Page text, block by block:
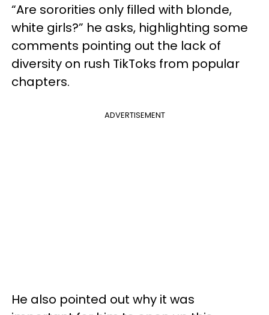
“Are sororities only filled with blonde,
white girls?” he asks, highlighting some
comments pointing out the lack of
diversity on rush TikToks from popular
chapters.
ADVERTISEMENT
He also pointed out why it was